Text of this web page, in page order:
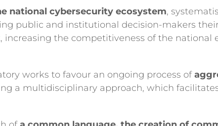
national cybersecurity ecosystem,
public and institutional decision-makers
increasing the competitiveness of the national
works to favour an ongoing process of
a multidisciplinary approach, which